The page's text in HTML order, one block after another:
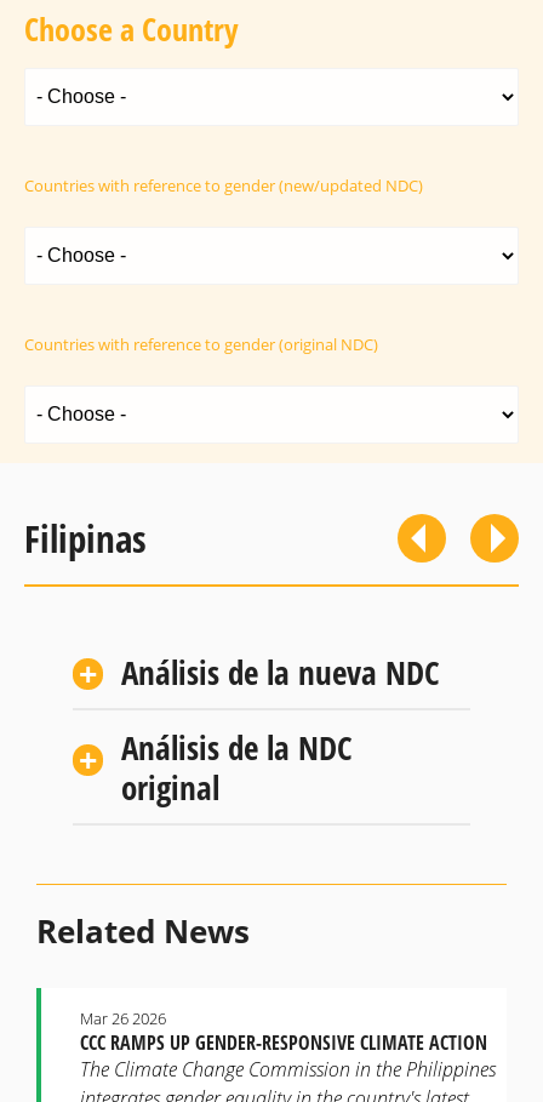
Choose a Country
Countries with reference to gender (new/updated NDC)
Countries with reference to gender (original NDC)
Filipinas
Análisis de la nueva NDC
Análisis de la NDC
original
Related News
CCC RAMPS UP GENDER-RESPONSIVE CLIMATE ACTION
Mar 26 2026
The Climate Change Commission in the Philippines